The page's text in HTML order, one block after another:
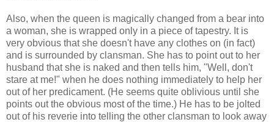
Also, when the queen is magically changed from a bear into
a woman, she is wrapped only in a piece of tapestry. It is
very obvious that she doesn't have any clothes on (in fact)
and is surrounded by clansman. She has to point out to her
husband that she is naked and then tells him, "Well, don't
stare at me!" when he does nothing immediately to help her
out of her predicament. (He seems quite oblivious until she
points out the obvious most of the time.) He has to be jolted
out of his reverie into telling the other clansman to look away